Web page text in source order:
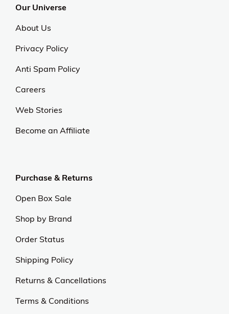
Our Universe
About Us
Privacy Policy
Anti Spam Policy
Careers
Web Stories
Become an Affiliate
Purchase & Returns
Open Box Sale
Shop by Brand
Order Status
Shipping Policy
Returns & Cancellations
Terms & Conditions